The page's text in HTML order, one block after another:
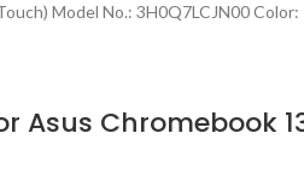
Model No.: 3H0Q7LCJN00 Color:
Asus Chromebook